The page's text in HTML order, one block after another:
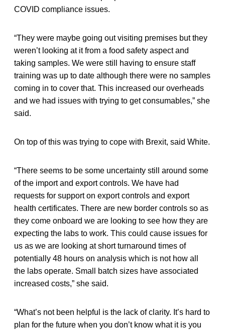
COVID compliance issues.
“They were maybe going out visiting premises but they
weren’t looking at it from a food safety aspect and
taking samples. We were still having to ensure staff
training was up to date although there were no samples
coming in to cover that. This increased our overheads
and we had issues with trying to get consumables,” she
said.
On top of this was trying to cope with Brexit, said White.
“There seems to be some uncertainty still around some
of the import and export controls. We have had
requests for support on export controls and export
health certificates. There are new border controls so as
they come onboard we are looking to see how they are
expecting the labs to work. This could cause issues for
us as we are looking at short turnaround times of
potentially 48 hours on analysis which is not how all
the labs operate. Small batch sizes have associated
increased costs,” she said.
“What’s not been helpful is the lack of clarity. It’s hard to
plan for the future when you don’t know what it is you